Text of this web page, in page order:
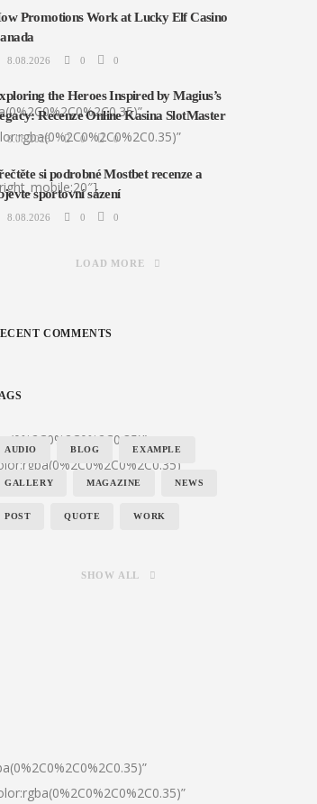
Promotions Work at Lucky Elf Casino
8.08.2026 0 0
the Heroes Inspired by Magius’s
Recenze Online Kasina SlotMaster
8.08.2026 0 0
si podrobné Mostbet recenze a
sportovní sázení
8.08.2026 0 0
LOAD MORE
COMMENTS
AUDIO BLOG EXAMPLE
GALLERY MAGAZINE NEWS
POST QUOTE WORK
SHOW ALL